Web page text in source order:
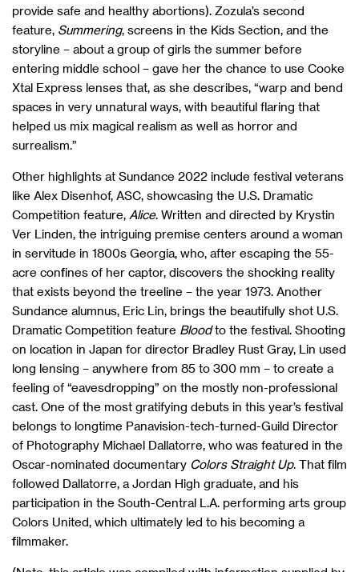
provide safe and healthy abortions). Zozula’s second
feature, Summering, screens in the Kids Section, and the
storyline – about a group of girls the summer before
entering middle school – gave her the chance to use Cooke
Xtal Express lenses that, as she describes, “warp and bend
spaces in very unnatural ways, with beautiful flaring that
helped us mix magical realism as well as horror and
surrealism.”
Other highlights at Sundance 2022 include festival veterans
like Alex Disenhof, ASC, showcasing the U.S. Dramatic
Competition feature, Alice. Written and directed by Krystin
Ver Linden, the intriguing premise centers around a woman
in servitude in 1800s Georgia, who, after escaping the 55-
acre confines of her captor, discovers the shocking reality
that exists beyond the treeline – the year 1973. Another
Sundance alumnus, Eric Lin, brings the beautifully shot U.S.
Dramatic Competition feature Bloodto the festival. Shooting
on location in Japan for director Bradley Rust Gray, Lin used
long lensing – anywhere from 85 to 300 mm – to create a
feeling of “eavesdropping” on the mostly non-professional
cast. One of the most gratifying debuts in this year’s festival
belongs to longtime Panavision-tech-turned-Guild Director
of Photography Michael Dallatorre, who was featured in the
Oscar-nominated documentary Colors Straight Up. That film
followed Dallatorre, a Jordan High graduate, and his
participation in the South-Central L.A. performing arts group
Colors United, which ultimately led to his becoming a
filmmaker.